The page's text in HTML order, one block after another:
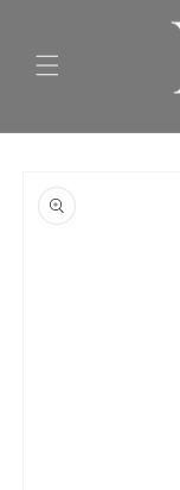
product
information